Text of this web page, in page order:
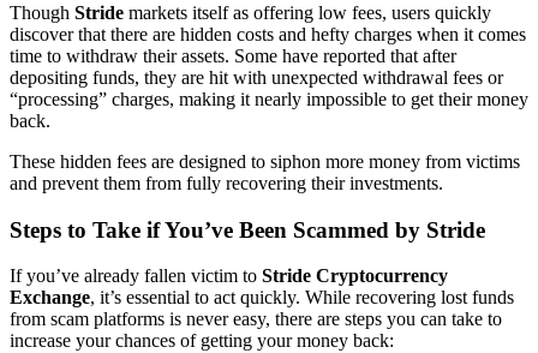
Though Stride markets itself as offering low fees, users quickly
discover that there are hidden costs and hefty charges when it comes
time to withdraw their assets. Some have reported that after
depositing funds, they are hit with unexpected withdrawal fees or
“processing” charges, making it nearly impossible to get their money
back.
These hidden fees are designed to siphon more money from victims
and prevent them from fully recovering their investments.
Steps to Take if You’ve Been Scammed by Stride
If you’ve already fallen victim to Stride Cryptocurrency
Exchange, it’s essential to act quickly. While recovering lost funds
from scam platforms is never easy, there are steps you can take to
increase your chances of getting your money back: